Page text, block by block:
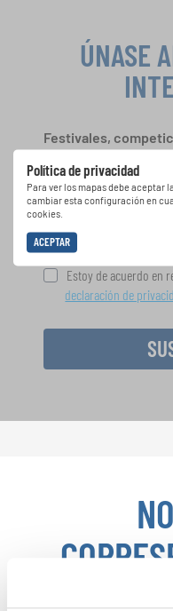
Política de privacidad
Para ver los mapas debe aceptar
cambiar esta configuración en
cookies.
ACEPTAR
ÚNASE
Festivales,
oportunidades de
gratuito boletín de
Estoy de acuerdo en
declaración de